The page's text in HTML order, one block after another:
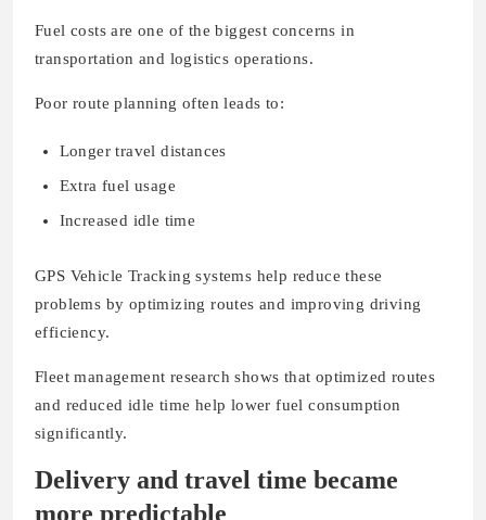
Fuel costs are one of the biggest concerns in
transportation and logistics operations.
Poor route planning often leads to:
Longer travel distances
Extra fuel usage
Increased idle time
GPS Vehicle Tracking systems help reduce these
problems by optimizing routes and improving driving
efficiency.
Fleet management research shows that optimized routes
and reduced idle time help lower fuel consumption
significantly.
Delivery and travel time became
more predictable